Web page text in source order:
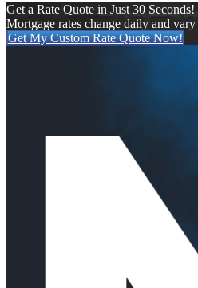
Get a Rate Quote in Just 30 Seconds!
Mortgage rates change daily and
Get My Custom Rate Quote Now!